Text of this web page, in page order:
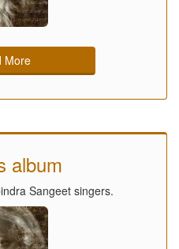
More
album
Sangeet singers.